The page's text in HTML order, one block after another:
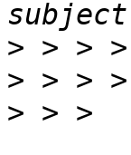
> > > >
>
> > >